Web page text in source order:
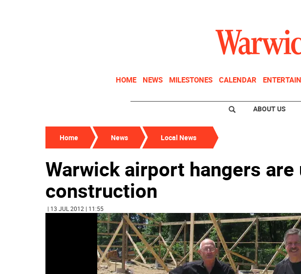
HOME NEWS MILESTONES CALENDAR
ABOUT US
Home News Local News
Warwick airport hangers are
construction
| 13 JUL 2012 | 11:55